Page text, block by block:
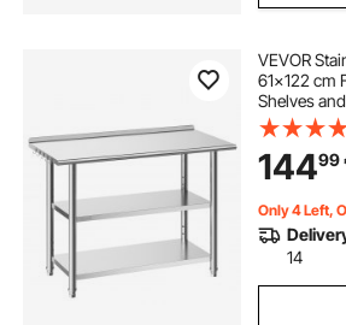
VEVOR
61x122 cm
Shelves
Metal
for
Outdoor
14499
Only 4 Left,
14